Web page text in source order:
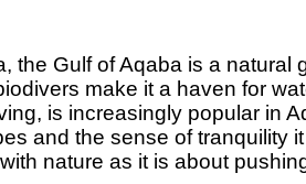
the Gulf of Aqaba is a natural
make it a haven for
is increasingly popular in
and the sense of tranquility
nature as it is about